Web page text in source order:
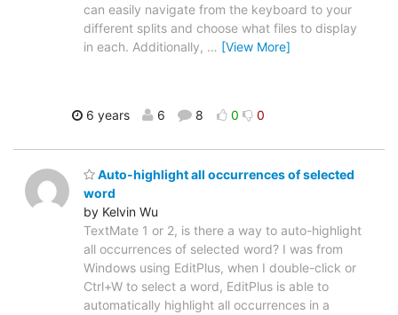
can easily navigate from the keyboard to your
different splits and choose what files to display
in each. Additionally, … [View More]
6 years 6 8 0 0
Auto-highlight all occurrences of selected
word
by Kelvin Wu
TextMate 1 or 2, is there a way to auto-highlight
all occurrences of selected word? I was from
Windows using EditPlus, when I double-click or
Ctrl+W to select a word, EditPlus is able to
automatically highlight all occurrences in a